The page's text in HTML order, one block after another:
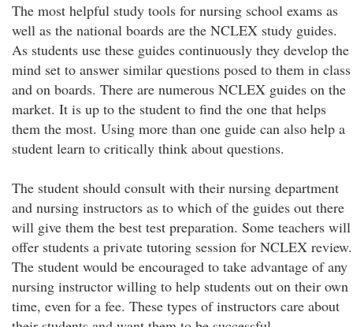
The most helpful study tools for nursing school exams as
well as the national boards are the NCLEX study guides.
As students use these guides continuously they develop the
mind set to answer similar questions posed to them in class
and on boards. There are numerous NCLEX guides on the
market. It is up to the student to find the one that helps
them the most. Using more than one guide can also help a
student learn to critically think about questions.
The student should consult with their nursing department
and nursing instructors as to which of the guides out there
will give them the best test preparation. Some teachers will
offer students a private tutoring session for NCLEX review.
The student would be encouraged to take advantage of any
nursing instructor willing to help students out on their own
time, even for a fee. These types of instructors care about